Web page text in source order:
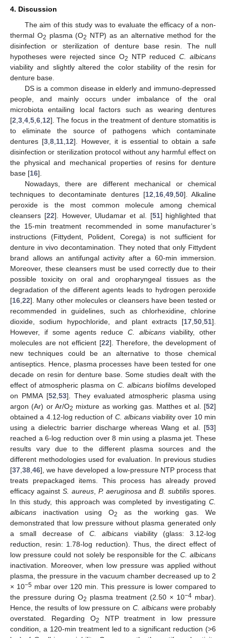
4. Discussion
The aim of this study was to evaluate the efficacy of a non-
thermal O2 plasma (O2 NTP) as an alternative method for the
disinfection or sterilization of denture base resin. The null
hypotheses were rejected since O2 NTP reduced C. albicans
viability and slightly altered the color stability of the resin for
denture base.
DS is a common disease in elderly and immuno-depressed
people, and mainly occurs under imbalance of the oral
microbiota entailing local factors such as wearing dentures
[2 3 4 5 6 12]. The focus in the treatment of denture stomatitis is
to eliminate the source of pathogens which contaminate
dentures [3 8 11 12]. However, it is essential to obtain a safe
disinfection or sterilization protocol without any harmful effect on
the physical and mechanical properties of resins for denture
base [16].
Nowadays, there are different mechanical or chemical
techniques to decontaminate dentures [12 16, 49, 50]. Alkaline
peroxide is the most common molecule among chemical
cleansers [22]. However, Uludamar et al. [51] highlighted that
the 15-min treatment recommended in some manufacturer’s
instructions (Fittydent, Polident, Corega) is not sufficient for
denture in vivo decontamination. They noted that only Fittydent
brand allows an antifungal activity after a 60-min immersion.
Moreover, these cleansers must be used correctly due to their
possible toxicity on oral and oropharyngeal tissues as the
degradation of the different agents leads to hydrogen peroxide
[16 22]. Many other molecules or cleansers have been tested or
recommended in guidelines, such as chlorhexidine, chlorine
dioxide, sodium hypochloride, and plant extracts [17 50 51].
However, if some agents reduce C. albicans viability, other
molecules are not efficient [22]. Therefore, the development of
new techniques could be an alternative to those chemical
antiseptics. Hence, plasma processes have been tested for one
decade on resin for denture base. Some studies dealt with the
effect of atmospheric plasma on C. albicansbiofilms developed
on PMMA [52 53]. They evaluated atmospheric plasma using
argon (Ar) or Ar/O2 mixture as working gas. Matthes et al. [52]
obtained a 4.12-log reduction of C. albicansviability over 10 min
using a dielectric barrier discharge whereas Wang et al. [53]
reached a 6-log reduction over 8 min using a plasma jet. These
results vary due to the different plasma sources and the
different methodologies used for evaluation. In previous studies
[37 38 46], we have developed a low-pressure NTP process that
treats prepackaged items. This process has already proved
efficacy against S. aureus, P. aeruginosa andB. subtilis spores.
In this study, this approach was completed by investigating C.
albicans inactivation using O2
as the working gas. We
demonstrated that low pressure without plasma generated only
a small decrease of C. albicans viability (glass: 3.12-log
reduction, resin: 1.78-log reduction). Thus, the direct effect of
low pressure could not solely be responsible for theC. albicans
inactivation. Moreover, when low pressure was applied without
plasma, the pressure in the vacuum chamber decreased up to 2
× 10−5 mbar over 120 min. This pressure is lower compared to
the pressure during O2 plasma treatment (2.50 × 10−4 mbar).
Hence, the results of low pressure on C. albicans were probably
overstated. Regarding O2
NTP treatment in low pressure
condition, a 120-min treatment led to a significant reduction (>6